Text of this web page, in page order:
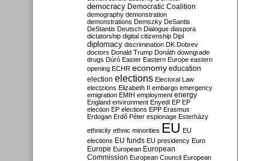
democracy Democratic Coalition
demography demonstration
demonstrations Demszky DeSantis
DeStantis Deutsch Dialogue diaspora
dictatorship digital citizenship Dipl
diplomacy discrimination DK Dobrev
doctors Donald Trump Donáth downgrade
drugs Dúró Easter Eastern Europe eastern
opening ECHR economy education
election elections Electoral Law
electzions Elizabeth II embargo emergency
emigration EMIH employment energy
England environment Enyedi EP EP
election EP elections EPP Erasmus
Erdogan Erdő Péter espionage Esterházy
ethnicity ethnic minorities EU EU
elections EU funds EU presidency Euro
Europe European European
Commission European Council European